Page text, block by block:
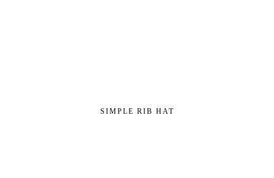
SIMPLE RIB HAT